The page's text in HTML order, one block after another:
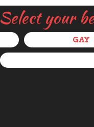
Select your
GAY